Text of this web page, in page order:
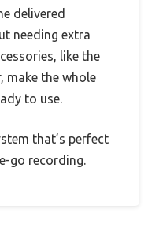
delivered
needing extra
like the
make the whole
to use.
that’s perfect
go recording.